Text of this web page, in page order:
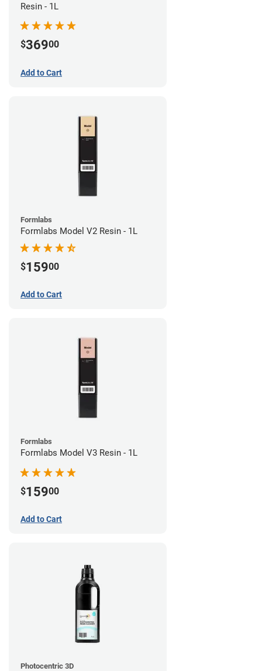
Resin - 1L
$36900
Add to Cart
Formlabs
Formlabs Model V2 Resin - 1L
$15900
Add to Cart
Formlabs
Formlabs Model V3 Resin - 1L
$15900
Add to Cart
Photocentric 3D